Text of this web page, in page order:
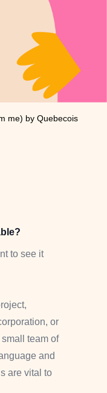
me) by Quebecois
to see it
or
team of
and
are vital to